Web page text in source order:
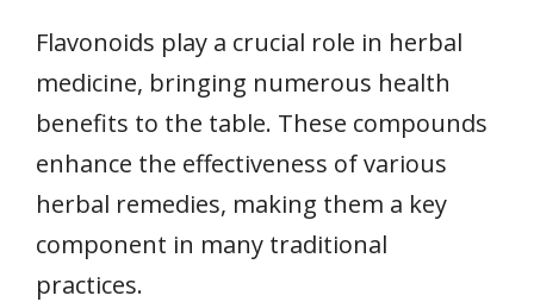
Flavonoids play a crucial role in herbal
medicine, bringing numerous health
benefits to the table. These compounds
enhance the effectiveness of various
herbal remedies, making them a key
component in many traditional
practices.